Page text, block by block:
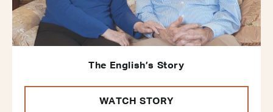
The English’s Story
WATCH STORY